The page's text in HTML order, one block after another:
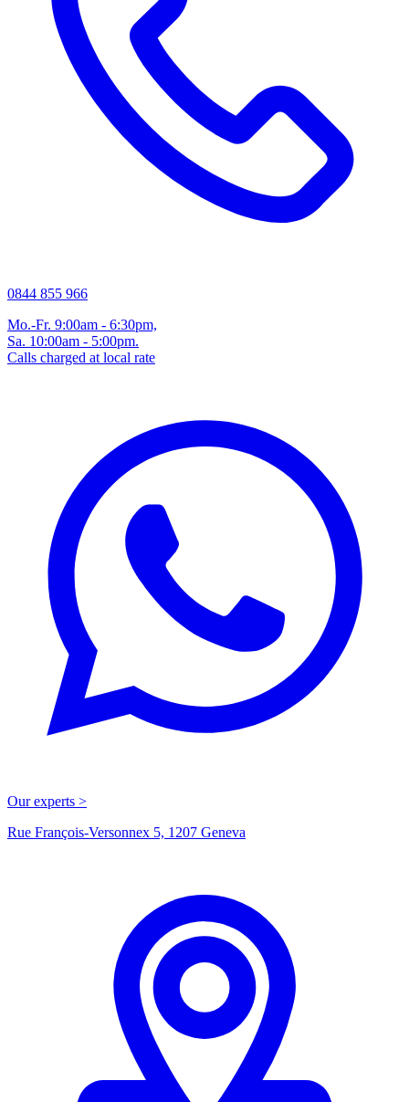
0844 855 966
Mo.-Fr. 9:00am - 6:30pm,
Sa. 10:00am - 5:00pm.
Calls charged at local rate
Our experts >
Rue François-Versonnex 5, 1207 Geneva